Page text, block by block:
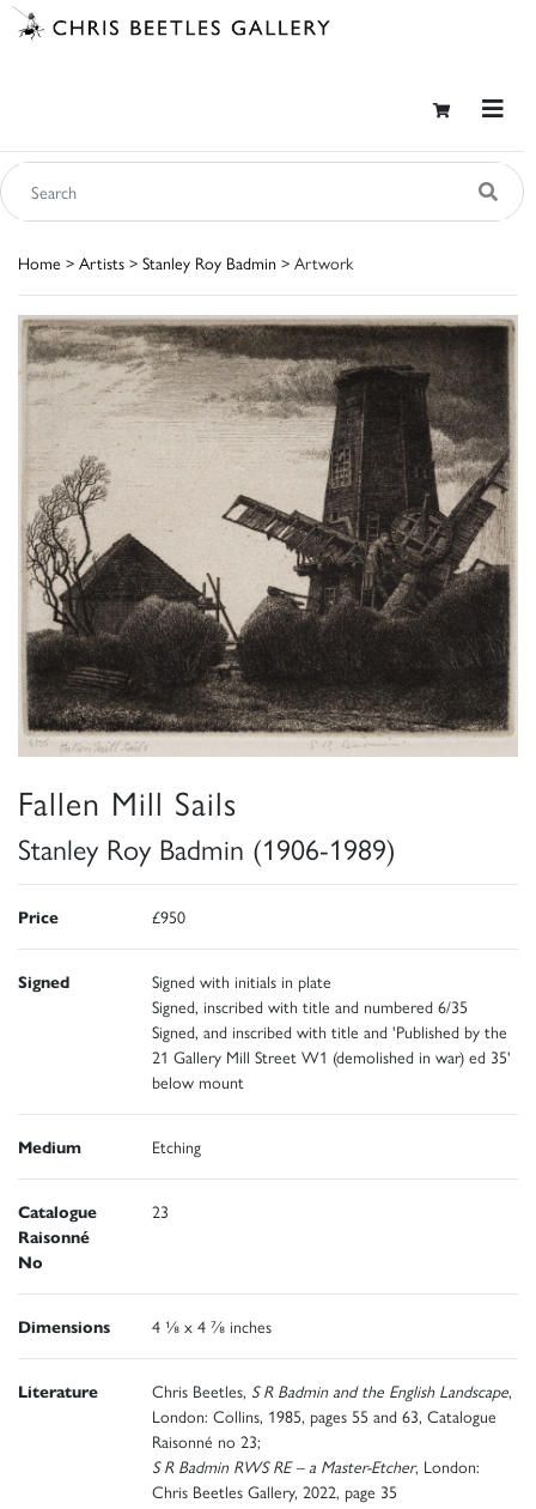
Home > Artists > Stanley Roy Badmin > Artwork
Fallen Mill Sails
Stanley Roy Badmin (1906-1989)
Price £950
Signed
Signed with initials in plate
Signed, inscribed with title and numbered 6/35
Signed, and inscribed with title and 'Published by the
21 Gallery Mill Street W1 (demolished in war) ed 35'
below mount
Medium Etching
Catalogue
Raisonné
No
23
Dimensions 4 ⅛ x 4 ⅞ inches
Literature Chris Beetles, S R Badmin and the English Landscape,
London: Collins, 1985, pages 55 and 63, Catalogue
Raisonné no 23;
S R Badmin RWS RE – a Master-Etcher, London:
Chris Beetles Gallery, 2022, page 35